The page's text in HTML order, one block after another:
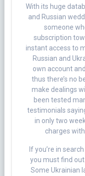
With its huge
and Russian
someone
subscription
instant access to
Russian and
own account
thus there’s no
make dealings
been tested
testimonials
in only two
charges
If you’re in
you must find
Some Ukrainian